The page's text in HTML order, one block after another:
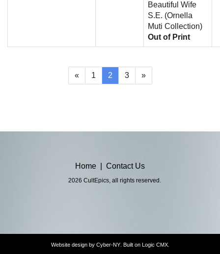
Beautiful Wife
S.E. (Ornella
Muti Collection)
Out of Print
« 1 2(current)
3 »
Home Contact Us
2026 CultEpics, all rights reserved.
Website design by Cyber-NY. Built on Logic CMX.